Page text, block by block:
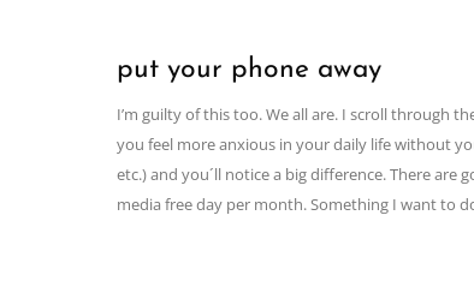
put your phone away
I’m guilty of this too. We all are. I scroll through
you feel more anxious in your daily life without
etc.) and you´ll notice a big difference. There are
media free day per month. Something I want to